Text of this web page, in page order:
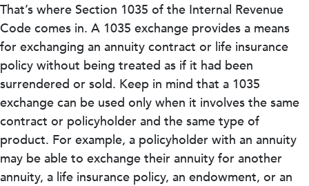
That’s where Section 1035 of the Internal Revenue
Code comes in. A 1035 exchange provides a means
for exchanging an annuity contract or life insurance
policy without being treated as if it had been
surrendered or sold. Keep in mind that a 1035
exchange can be used only when it involves the same
contract or policyholder and the same type of
product. For example, a policyholder with an annuity
may be able to exchange their annuity for another
annuity, a life insurance policy, an endowment, or an